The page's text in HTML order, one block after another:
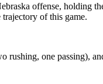
offense, holding
of this game.
rushing, one passing),